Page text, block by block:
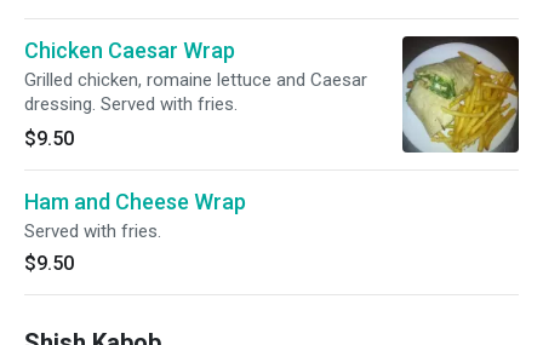
Chicken Caesar Wrap
Grilled chicken, romaine lettuce and Caesar
dressing. Served with fries.
$9.50
Ham and Cheese Wrap
Served with fries.
$9.50